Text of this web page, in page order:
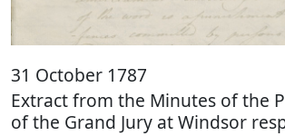
31 October 1787
Extract from the Minutes of the
of the Grand Jury at Windsor